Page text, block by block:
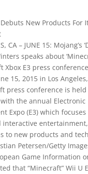
, CA – JUNE 15: Mojang’s
speaks about ‘
Xbox E3 press
15, 2015 in Los
press conference is
the annual Electronic
Expo (E3) which
interactive
to new products and
Petersen/Getty
Game Information
that “Minecraft” Wii U